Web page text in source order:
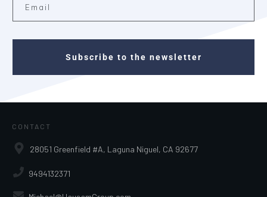
Subscribe to the newsletter
CONTACT
28051 Greenfield #A, Laguna Niguel, CA 92677
9494132371